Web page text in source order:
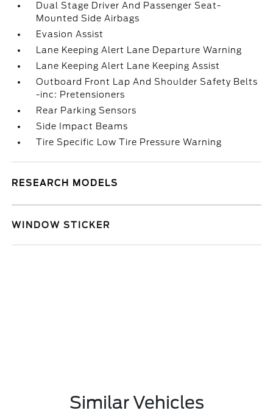
Dual Stage Driver And Passenger Seat-
Mounted Side Airbags
Evasion Assist
Lane Keeping Alert Lane Departure Warning
Lane Keeping Alert Lane Keeping Assist
Outboard Front Lap And Shoulder Safety Belts
-inc: Pretensioners
Rear Parking Sensors
Side Impact Beams
Tire Specific Low Tire Pressure Warning
RESEARCH MODELS
WINDOW STICKER
Similar Vehicles